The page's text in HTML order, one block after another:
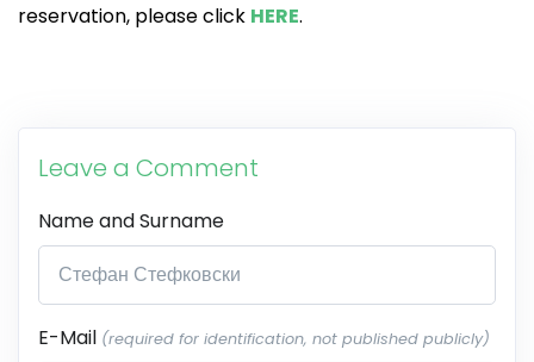
reservation, please click HERE.
Leave a Comment
Name and Surname
E-Mail (required for identification, not published publicly)